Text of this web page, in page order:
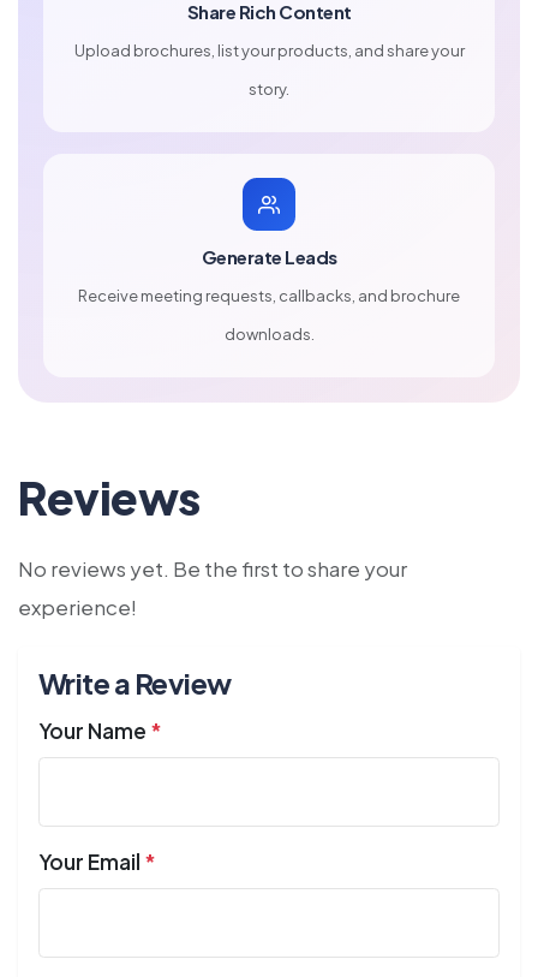
Share Rich Content
Upload brochures, list your products, and share your
story.
Generate Leads
Receive meeting requests, callbacks, and brochure
downloads.
Reviews
No reviews yet. Be the first to share your
experience!
Write a Review
Your Name *
Your Email *